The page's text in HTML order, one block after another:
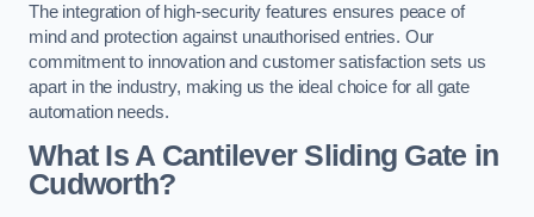
The integration of high-security features ensures peace of
mind and protection against unauthorised entries. Our
commitment to innovation and customer satisfaction sets us
apart in the industry, making us the ideal choice for all gate
automation needs.
What Is A Cantilever Sliding Gate in
Cudworth?